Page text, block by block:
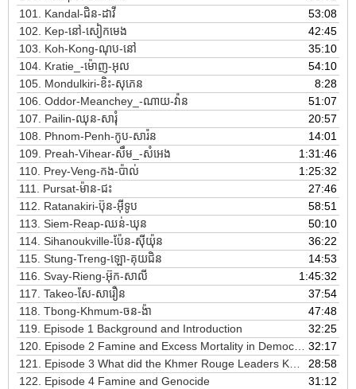
101. Kandal-ជិន-ដាវី
53:08
102. Kep-នៅ-សៀកមេង
42:45
103. Koh-Kong-ណុប-នៅ
35:10
104. Kratie_-ម៉ោញ-អុល
54:10
105. Mondulkiri-ខិះ-សុភេន
8:28
106. Oddor-Meanchey_-ណាយ-វ៉ាន
51:07
107. Pailin-ឈុន-សារុំ
20:57
108. Phnom-Penh-កូប-សារ៉ន
14:01
109. Preah-Vihear-សឹម_-សំអេង
1:31:46
110. Prey-Veng-កង-ប៉ាល់
1:25:32
111. Pursat-ម៉ាន-ជះ
27:46
112. Ratanakiri-ប៊ុន-អ៊ីទូប
58:51
113. Siem-Reap-ឈន់-ឃុន
50:10
114. Sihanoukville-ប៉ែន-ស៊ីយ៉ុន
36:22
115. Stung-Treng-ឡោ-គុយជិន
14:53
116. Svay-Rieng-អ៊ុក-សាលី
1:45:32
117. Takeo-សែ-សារឿន
37:54
118. Tbong-Khmum-ចន-ង៉ា
47:48
119. Episode 1 Background and Introduction
32:25
120. Episode 2 Famine and Excess Mortality in Democratic Kampuchea
32:17
121. Episode 3 What did the Khmer Rouge Leaders Know
28:58
122. Episode 4 Famine and Genocide
31:12